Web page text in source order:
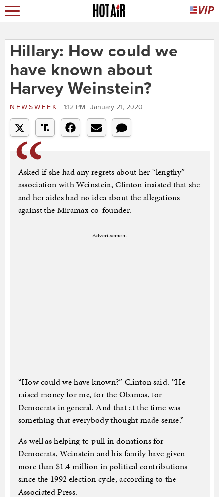
Hillary: How could we
have known about
Harvey Weinstein?
NEWSWEEK 1:12 PM | January 21, 2020
Asked if she had any regrets about her “lengthy”
association with Weinstein, Clinton insisted that she
and her aides had no idea about the allegations
against the Miramax co-founder.
Advertisement
“How could we have known?” Clinton said. “He
raised money for me, for the Obamas, for
Democrats in general. And that at the time was
something that everybody thought made sense.”
As well as helping to pull in donations for
Democrats, Weinstein and his family have given
more than $1.4 million in political contributions
since the 1992 election cycle, according to the
Associated Press.